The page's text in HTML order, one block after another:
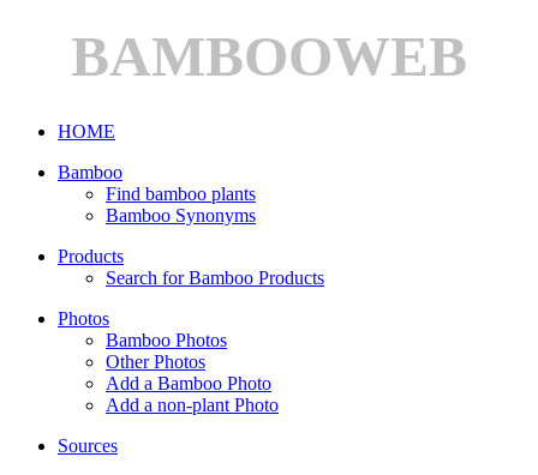
BAMBOOWEB
HOME
Bamboo
Find bamboo plants
Bamboo Synonyms
Products
Search for Bamboo Products
Photos
Bamboo Photos
Other Photos
Add a Bamboo Photo
Add a non-plant Photo
Sources